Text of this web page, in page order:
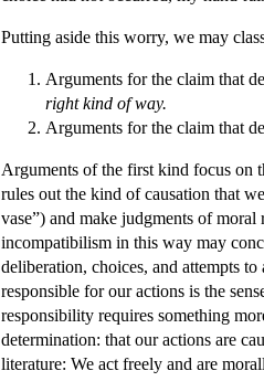
Putting aside this worry, we may
Arguments for the claim that
right kind of way.
Arguments for the claim that
Arguments of the first kind focus on
rules out the kind of causation that
vase”) and make judgments of
incompatibilism in this way may
deliberation, choices, and attempts
responsible for our actions is the
responsibility requires something
determination: that our actions are
literature: We act freely and are